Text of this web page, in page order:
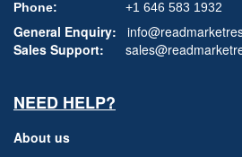
Phone: +1 646 583 1932
General Enquiry:
Sales Support:
NEED HELP?
About us